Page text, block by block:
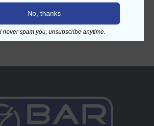
No, thanks
never spam you, unsubscribe anytime.